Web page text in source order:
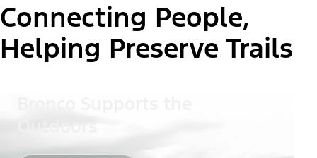
Connecting People,
Helping Preserve Trails